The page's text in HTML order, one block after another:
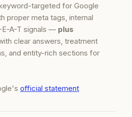
targeted for Google
proper meta tags, internal
E-A-T signals — plus
clear answers, treatment
and entity-rich sections for
official statement